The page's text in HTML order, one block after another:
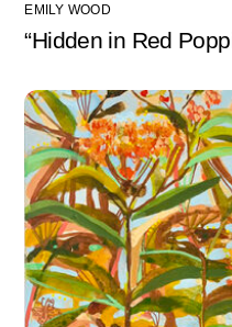
EMILY WOOD
“Hidden in Red